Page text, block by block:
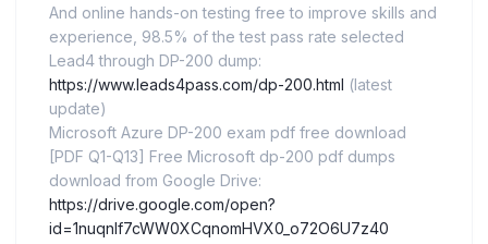
And online hands-on testing free to improve skills and
experience, 98.5% of the test pass rate selected
Lead4 through DP-200 dump:
https://www.leads4pass.com/dp-200.html (latest
update)
Microsoft Azure DP-200 exam pdf free download
[PDF Q1-Q13] Free Microsoft dp-200 pdf dumps
download from Google Drive:
https://drive.google.com/open?
id=1nuqnlf7cWW0XCqnomHVX0_o72O6U7z40